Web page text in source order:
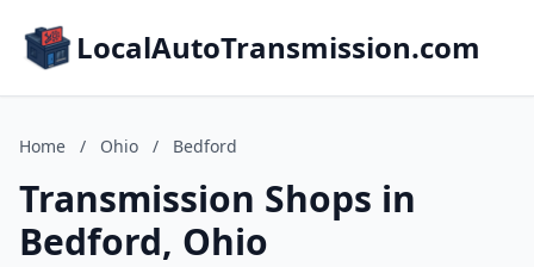
LocalAutoTransmission.com
Home / Ohio / Bedford
Transmission Shops in
Bedford, Ohio